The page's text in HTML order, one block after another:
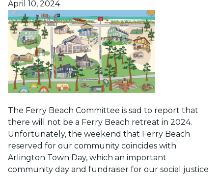
Posted on
April 10, 2024
The Ferry Beach Committee is sad to report that
there will not be a Ferry Beach retreat in 2024.
Unfortunately, the weekend that Ferry Beach
reserved for our community coincides with
Arlington Town Day, which an important
community day and fundraiser for our social justice